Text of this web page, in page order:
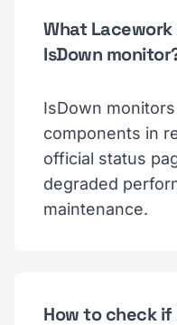
What
IsDown
IsDown
components in
official status
degraded
maintenance.
How to check